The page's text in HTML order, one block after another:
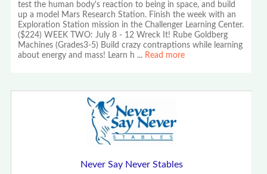
test the human body's reaction to being in space, and build
up a model Mars Research Station. Finish the week with an
Exploration Station mission in the Challenger Learning Center.
($224) WEEK TWO: July 8 - 12 Wreck It! Rube Goldberg
Machines (Grades3-5) Build crazy contraptions while learning
about energy and mass! Learn h ... Read more
Never Say Never Stables